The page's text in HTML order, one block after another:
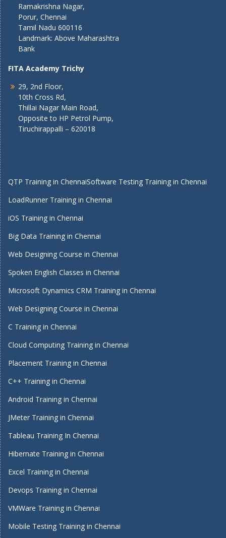
Ramakrishna Nagar,
Porur, Chennai
Tamil Nadu 600116
Landmark: Above Maharashtra
Bank
FITA Academy Trichy
29, 2nd Floor,
10th Cross Rd,
Thillai Nagar Main Road,
Opposite to HP Petrol Pump,
Tiruchirappalli – 620018
QTP Training in ChennaiSoftware Testing Training in Chennai
LoadRunner Training in Chennai
iOS Training in Chennai
Big Data Training in Chennai
Web Designing Course in Chennai
Spoken English Classes in Chennai
Microsoft Dynamics CRM Training in Chennai
Web Designing Course in Chennai
C Training in Chennai
Cloud Computing Training in Chennai
Placement Training in Chennai
C++ Training in Chennai
Android Training in Chennai
JMeter Training in Chennai
Tableau Training In Chennai
Hibernate Training in Chennai
Excel Training in Chennai
Devops Training in Chennai
VMWare Training in Chennai
Mobile Testing Training in Chennai